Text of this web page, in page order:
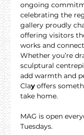
ongoing
celebrating the
gallery proudly
offering visitors
works and
Whether you’re
sculptural
add warmth and
Clay offers
take home.
MAG is open
Tuesdays.